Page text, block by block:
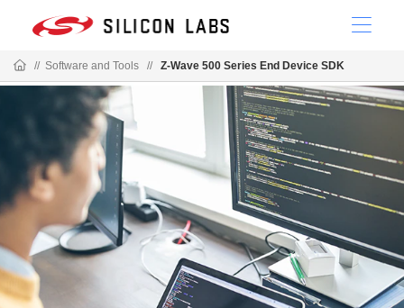
// Software and Tools // Z-Wave 500 Series End Device SDK